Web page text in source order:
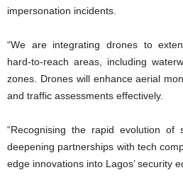
impersonation incidents.
“We are integrating drones to
hard-to-reach areas, including
zones. Drones will enhance aerial
and traffic assessments effectively.
“Recognising the rapid evolution of
deepening partnerships with tech
edge innovations into Lagos’ security